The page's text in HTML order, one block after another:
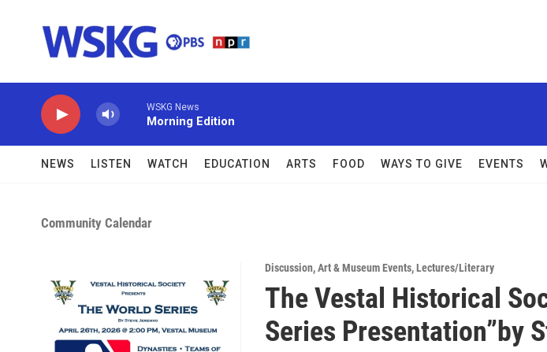
WSKG News
Morning Edition
NEWS LISTEN WATCH EDUCATION ARTS FOOD WAYS TO GIVE EVENTS
Community Calendar
Discussion,Art & Museum Events,Lectures/Literary
The Vestal Historical
Series Presentation”by